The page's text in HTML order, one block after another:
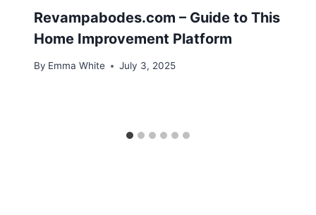
Revampabodes.com – Guide to This
Home Improvement Platform
By Emma White July 3, 2025